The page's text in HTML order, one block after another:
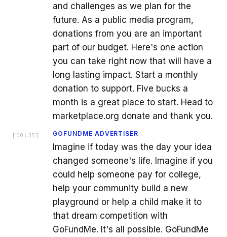
and challenges as we plan for the
future. As a public media program,
donations from you are an important
part of our budget. Here's one action
you can take right now that will have a
long lasting impact. Start a monthly
donation to support. Five bucks a
month is a great place to start. Head to
marketplace.org donate and thank you.
[ 00:35 ] GOFUNDME ADVERTISER
Imagine if today was the day your idea
changed someone's life. Imagine if you
could help someone pay for college,
help your community build a new
playground or help a child make it to
that dream competition with
GoFundMe. It's all possible. GoFundMe